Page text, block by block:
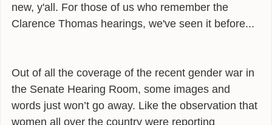
WOW
OPINING
INFLUENCES
new, y'all. For those of us who remember the
Clarence Thomas hearings, we've seen it before...
Out of all the coverage of the recent gender war in
the Senate Hearing Room, some images and
words just won’t go away. Like the observation that
women all over the country were reporting